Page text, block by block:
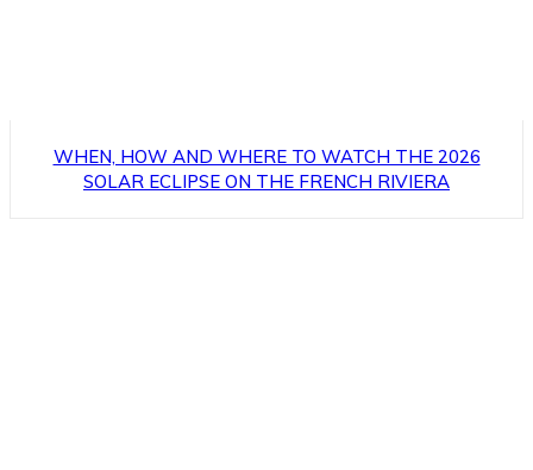
WHEN, HOW AND WHERE TO WATCH THE 2026
SOLAR ECLIPSE ON THE FRENCH RIVIERA